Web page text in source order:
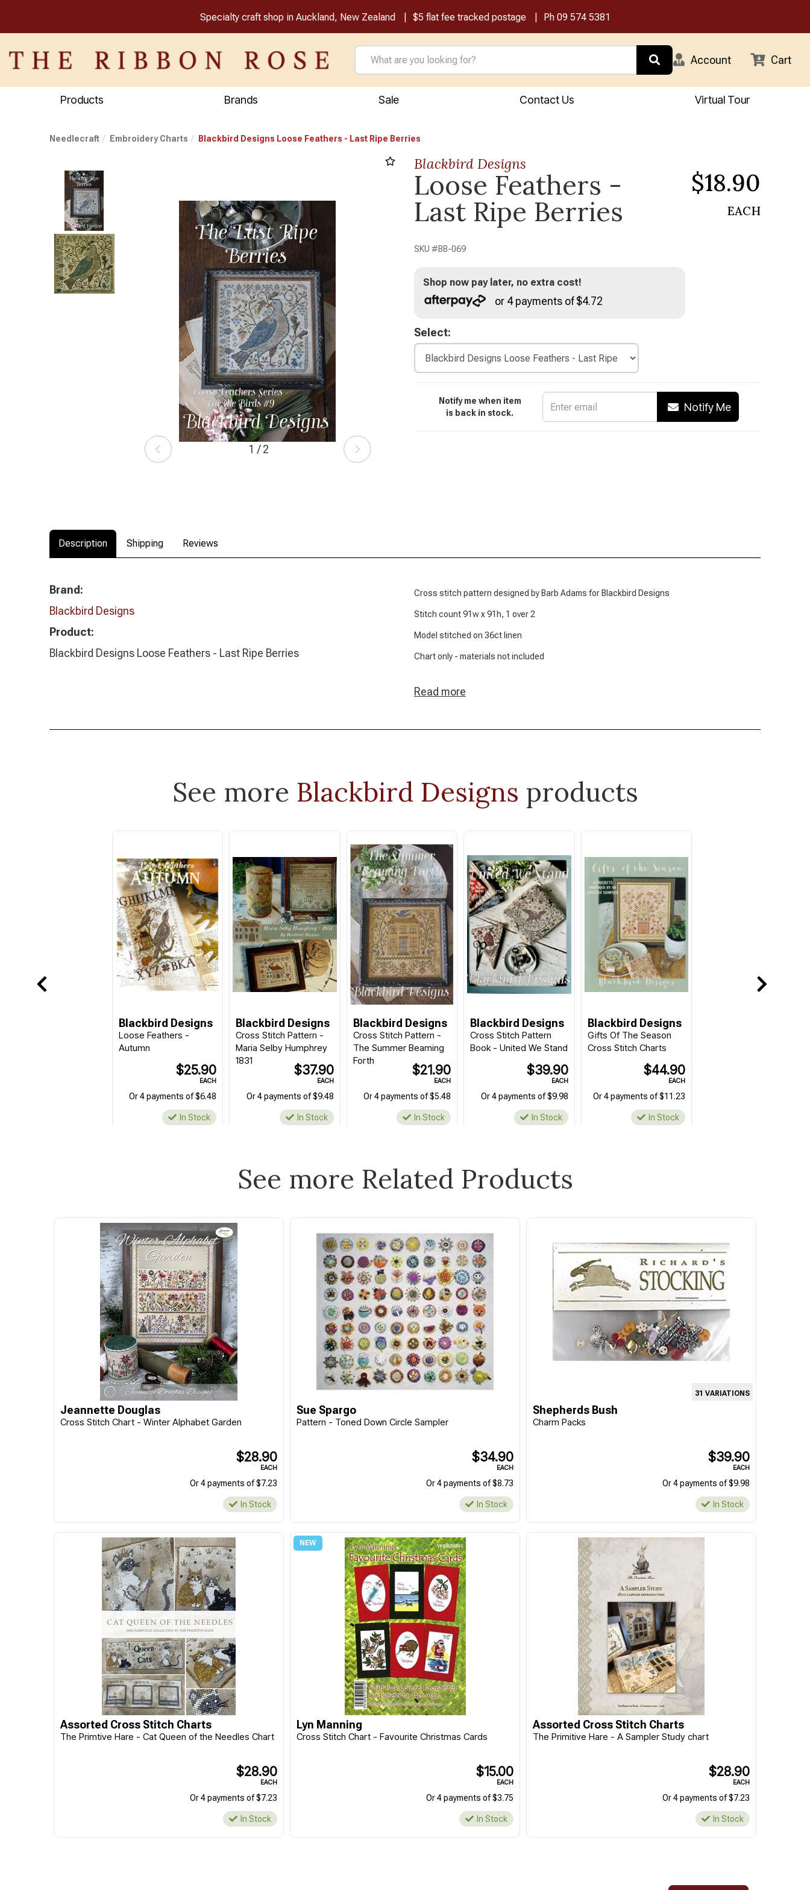
Specialty craft shop in Auckland, New Zealand $5 flat fee tracked postage Ph 09 574 5381
Account Cart
Products Brands Sale Contact Us Virtual Tour
Needlecraft Embroidery Charts Blackbird Designs Loose Feathers - Last Ripe Berries
1 / 2
Blackbird Designs
Loose Feathers -
Last Ripe Berries
SKU #BB-069
$18.90
EACH
Shop now pay later, no extra cost!
or 4 payments of $4.72
Select:
Notify me when item
is back in stock.
Notify Me
Description Shipping Reviews
Brand:
Blackbird Designs
Product:
Blackbird Designs Loose Feathers - Last Ripe Berries
Cross stitch pattern designed by Barb Adams for Blackbird Designs
Stitch count 91w x 91h, 1 over 2
Model stitched on 36ct linen
Chart only - materials not included
Read more
See more Blackbird Designs products
Blackbird Designs
Loose Feathers -
Autumn
$25.90
EACH
Or 4 payments of $6.48
In Stock
Blackbird Designs
Cross Stitch Pattern -
Maria Selby Humphrey
1831
$37.90
EACH
Or 4 payments of $9.48
In Stock
Blackbird Designs
Cross Stitch Pattern -
The Summer Beaming
Forth
$21.90
EACH
Or 4 payments of $5.48
In Stock
Blackbird Designs
Cross Stitch Pattern
Book - United We Stand
$39.90
EACH
Or 4 payments of $9.98
In Stock
Blackbird Designs
Gifts Of The Season
Cross Stitch Charts
$44.90
EACH
Or 4 payments of $11.23
In Stock
See more Related Products
Jeannette Douglas
Cross Stitch Chart - Winter Alphabet Garden
$28.90
EACH
Or 4 payments of $7.23
In Stock
Sue Spargo
Pattern - Toned Down Circle Sampler
$34.90
EACH
Or 4 payments of $8.73
In Stock
31 VARIATIONS
Shepherds Bush
Charm Packs
$39.90
EACH
Or 4 payments of $9.98
In Stock
Assorted Cross Stitch Charts
The Primtive Hare - Cat Queen of the Needles Chart
$28.90
EACH
Or 4 payments of $7.23
In Stock
Lyn Manning
Cross Stitch Chart - Favourite Christmas Cards
$15.00
EACH
Or 4 payments of $3.75
In Stock
Assorted Cross Stitch Charts
The Primitive Hare - A Sampler Study chart
$28.90
EACH
Or 4 payments of $7.23
In Stock